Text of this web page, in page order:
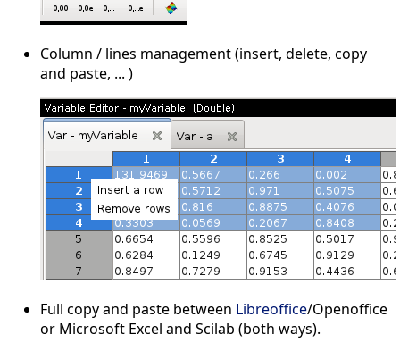
Column / lines management (insert, delete, copy
and paste, ... )
Full copy and paste between Libreoffice/Openoffice
or Microsoft Excel and Scilab (both ways).